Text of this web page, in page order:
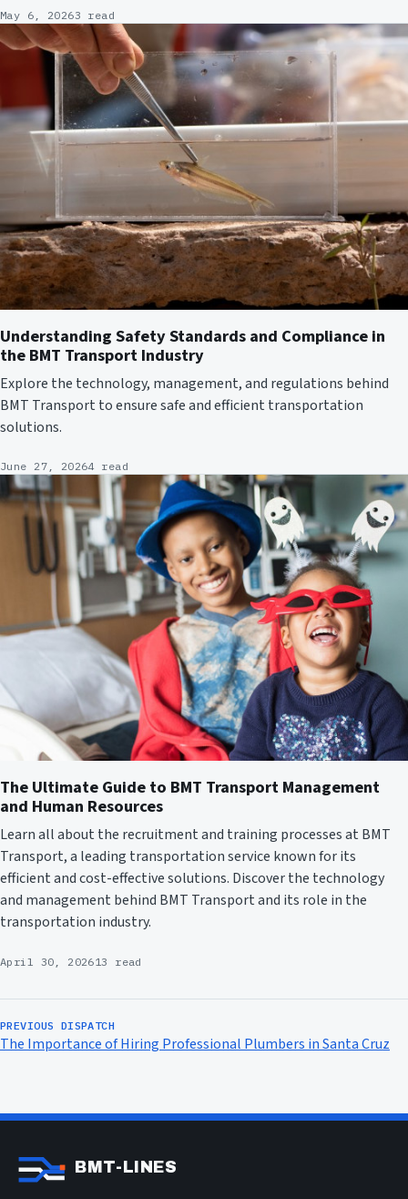
May 6, 20263 read
Understanding Safety Standards and Compliance in
the BMT Transport Industry
Explore the technology, management, and regulations behind
BMT Transport to ensure safe and efficient transportation
solutions.
June 27, 20264 read
The Ultimate Guide to BMT Transport Management
and Human Resources
Learn all about the recruitment and training processes at BMT
Transport, a leading transportation service known for its
efficient and cost-effective solutions. Discover the technology
and management behind BMT Transport and its role in the
transportation industry.
April 30, 202613 read
PREVIOUS DISPATCH
The Importance of Hiring Professional Plumbers in Santa Cruz
BMT-LINES